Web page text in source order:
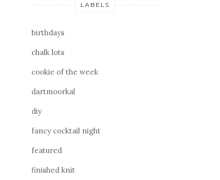
LABELS
birthdays
chalk lots
cookie of the week
dartmoorkal
diy
fancy cocktail night
featured
finished knit